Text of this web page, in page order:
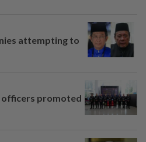
attempting to
officers promoted